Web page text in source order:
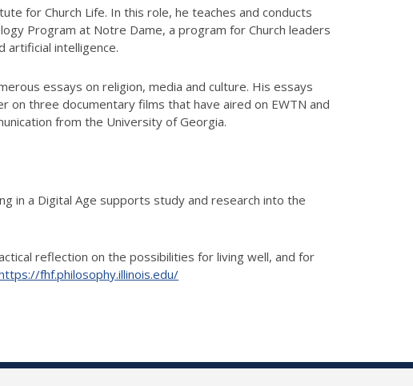
for Church Life. In this role, he teaches and conducts
Program at Notre Dame, a program for Church leaders
artificial intelligence.
essays on religion, media and culture. His essays
on three documentary films that have aired on EWTN and
from the University of Georgia.
in a Digital Age supports study and research into the
reflection on the possibilities for living well, and for
fhf.philosophy.illinois.edu/